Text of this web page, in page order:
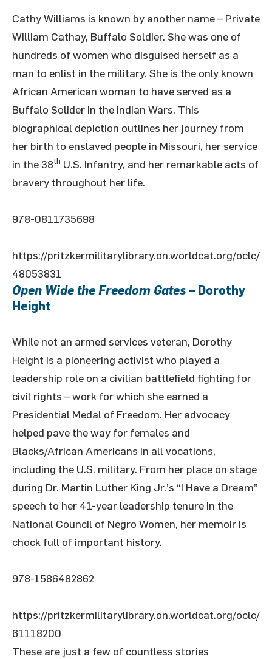
Cathy Williams is known by another name – Private
William Cathay, Buffalo Soldier. She was one of
hundreds of women who disguised herself as a
man to enlist in the military. She is the only known
African American woman to have served as a
Buffalo Solider in the Indian Wars. This
biographical depiction outlines her journey from
her birth to enslaved people in Missouri, her service
in the 38th U.S. Infantry, and her remarkable acts of
bravery throughout her life.
978-0811735698
https://pritzkermilitarylibrary.on.worldcat.org/oclc/
48053831
Open Wide the Freedom Gates – Dorothy
Height
While not an armed services veteran, Dorothy
Height is a pioneering activist who played a
leadership role on a civilian battlefield fighting for
civil rights – work for which she earned a
Presidential Medal of Freedom. Her advocacy
helped pave the way for females and
Blacks/African Americans in all vocations,
including the U.S. military. From her place on stage
during Dr. Martin Luther King Jr.’s “I Have a Dream”
speech to her 41-year leadership tenure in the
National Council of Negro Women, her memoir is
chock full of important history.
978-1586482862
https://pritzkermilitarylibrary.on.worldcat.org/oclc/
61118200
These are just a few of countless stories